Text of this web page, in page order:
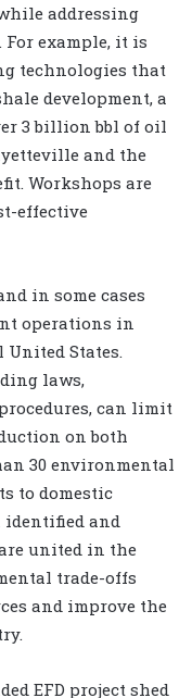
addressing
example, it is
technologies that
development, a
3 billion bbl of oil
and the
Workshops are
effective
in some cases
operations in
States.
laws,
can limit
on both
30 environmental
to domestic
identified and
united in the
trade-offs
and improve the
EFD project shed